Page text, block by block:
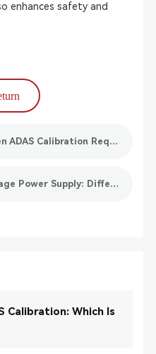
enhances safety and
upper： When Is Windscreen ADAS Calibration Required?
lower： AC vs DC High Voltage Power Supply: Differences, Applications & Selection Guide
Calibration: Which Is